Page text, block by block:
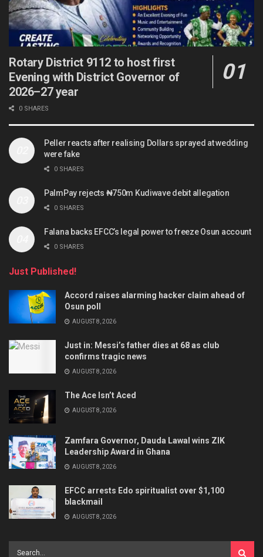
Rotary District 9112 to host first
Evening with District Governor of
2026–27 year
0 SHARES
Peller reacts after realising Dollars sprayed at wedding
were fake
0 SHARES
PalmPay rejects ₦750m Kudiwave debit allegation
0 SHARES
Falana backs EFCC’s legal power to freeze Osun account
0 SHARES
Just Published!
Accord raises alarming hacker claim ahead of
Osun poll
AUGUST 8, 2026
Just in: Messi’s father dies at 68 as club
confirms tragic news
AUGUST 8, 2026
The Ace Isn’t Aced
AUGUST 8, 2026
Zamfara Governor, Dauda Lawal wins ZIK
Leadership Award in Ghana
AUGUST 8, 2026
EFCC arrests Edo spiritualist over $1,100
blackmail
AUGUST 8, 2026